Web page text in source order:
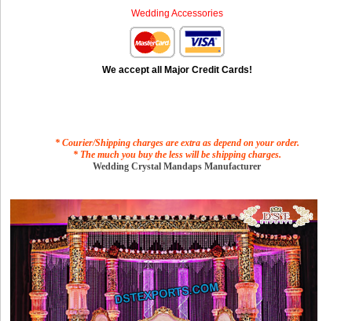
Wedding Accessories
We accept all Major Credit Cards!
* Courier/Shipping charges are extra as depend on your order.
* The much you buy the less will be shipping charges.
Wedding Crystal Mandaps Manufacturer